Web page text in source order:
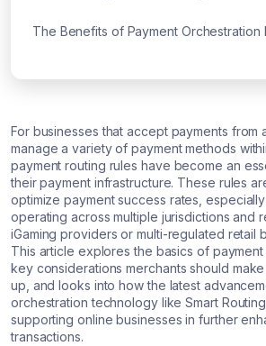
The Benefits of Payment Orchestration
For businesses that accept payments from
manage a variety of payment methods
payment routing rules have become an
their payment infrastructure. These rules
optimize payment success rates,
operating across multiple jurisdictions and
iGaming providers or multi-regulated retail
This article explores the basics of
key considerations merchants should
up, and looks into how the latest
orchestration technology like Smart
supporting online businesses in further
transactions.